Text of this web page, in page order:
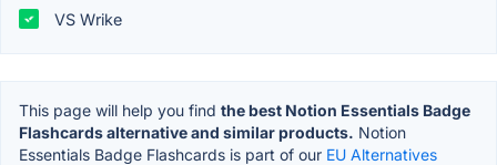
VS Wrike
This page will help you find the best Notion Essentials Badge
Flashcards alternative and similar products. Notion
Essentials Badge Flashcards is part of our EU Alternatives